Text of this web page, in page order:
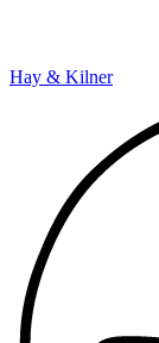
Hay & Kilner